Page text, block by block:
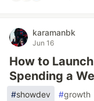
karamanbk
Jun 16
How to
Spending a
#showdev #growth